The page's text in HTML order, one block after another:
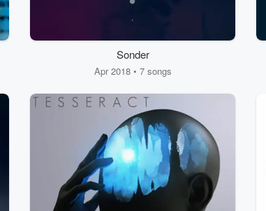
Sonder
Apr 2018 • 7 songs